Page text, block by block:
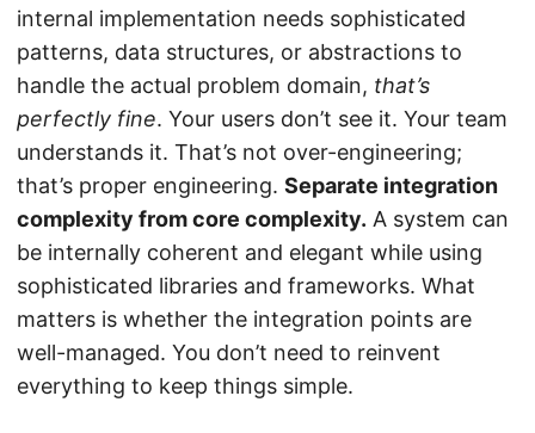
internal implementation needs sophisticated
patterns, data structures, or abstractions to
handle the actual problem domain, that’s
perfectly fine. Your users don’t see it. Your team
understands it. That’s not over-engineering;
that’s proper engineering. Separate integration
complexity from core complexity. A system can
be internally coherent and elegant while using
sophisticated libraries and frameworks. What
matters is whether the integration points are
well-managed. You don’t need to reinvent
everything to keep things simple.